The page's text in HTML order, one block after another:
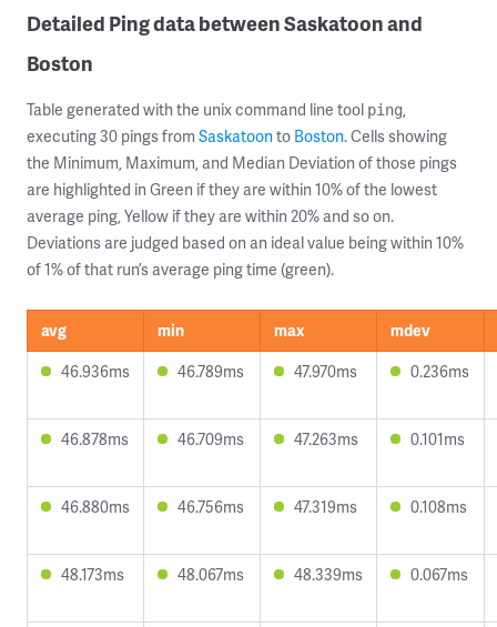
Detailed Ping data between Saskatoon and
Boston
Table generated with the unix command line tool ping,
executing 30 pings from Saskatoonto Boston. Cells showing
the Minimum, Maximum, and Median Deviation of those pings
are highlighted in Green if they are within 10% of the lowest
average ping, Yellow if they are within 20% and so on.
Deviations are judged based on an ideal value being within 10%
of 1% of that run’s average ping time (green).
avg min max
mdev
46.936ms
46.789ms 47.970ms 0.236ms
46.878ms 46.709ms 47.263ms 0.101ms
46.880ms 46.756ms 47.319ms 0.108ms
48.173ms 48.067ms 48.339ms 0.067ms